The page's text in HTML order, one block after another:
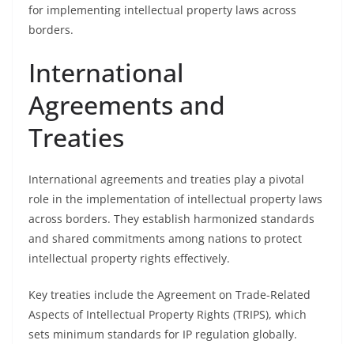
for implementing intellectual property laws across
borders.
International
Agreements and
Treaties
International agreements and treaties play a pivotal
role in the implementation of intellectual property laws
across borders. They establish harmonized standards
and shared commitments among nations to protect
intellectual property rights effectively.
Key treaties include the Agreement on Trade-Related
Aspects of Intellectual Property Rights (TRIPS), which
sets minimum standards for IP regulation globally.